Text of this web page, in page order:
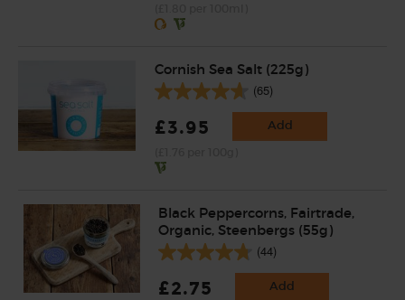
Cornish Sea Salt (225g)
(65)
£3.95 Add
Black Peppercorns, Fairtrade,
Organic, Steenbergs (55g)
(44)
£2.75 Add